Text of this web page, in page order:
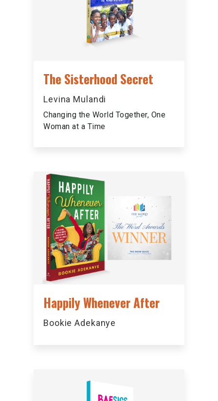
The Sisterhood Secret
Levina Mulandi
Changing the World Together, One
Woman at a Time
Happily Whenever After
Bookie Adekanye